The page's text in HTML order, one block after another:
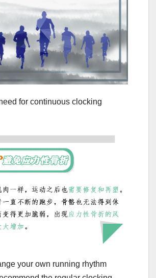
for continuous clocking
your own running rhythm